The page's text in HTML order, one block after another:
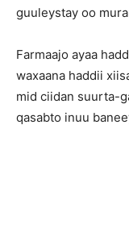
guuleystay oo
Farmaajo ayaa
waxaana haddii
mid ciidan suurta-
qasabto inuu